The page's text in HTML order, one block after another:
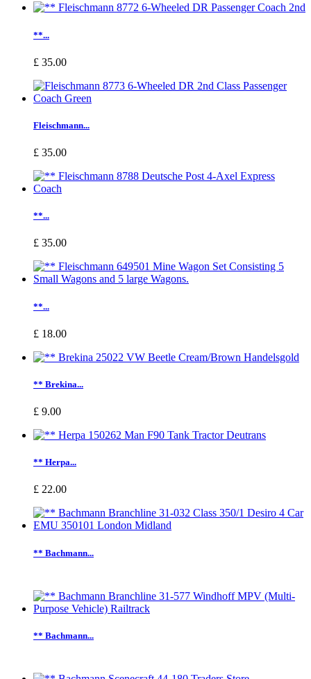
**...
£ 35.00
Fleischmann...
£ 35.00
**...
£ 35.00
**...
£ 18.00
** Brekina...
£ 9.00
** Herpa...
£ 22.00
** Bachmann...
** Bachmann...